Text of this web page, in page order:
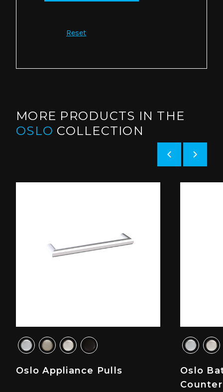
Reset
MORE PRODUCTS IN THE
OSLO COLLECTION
Oslo Appliance Pulls
Oslo